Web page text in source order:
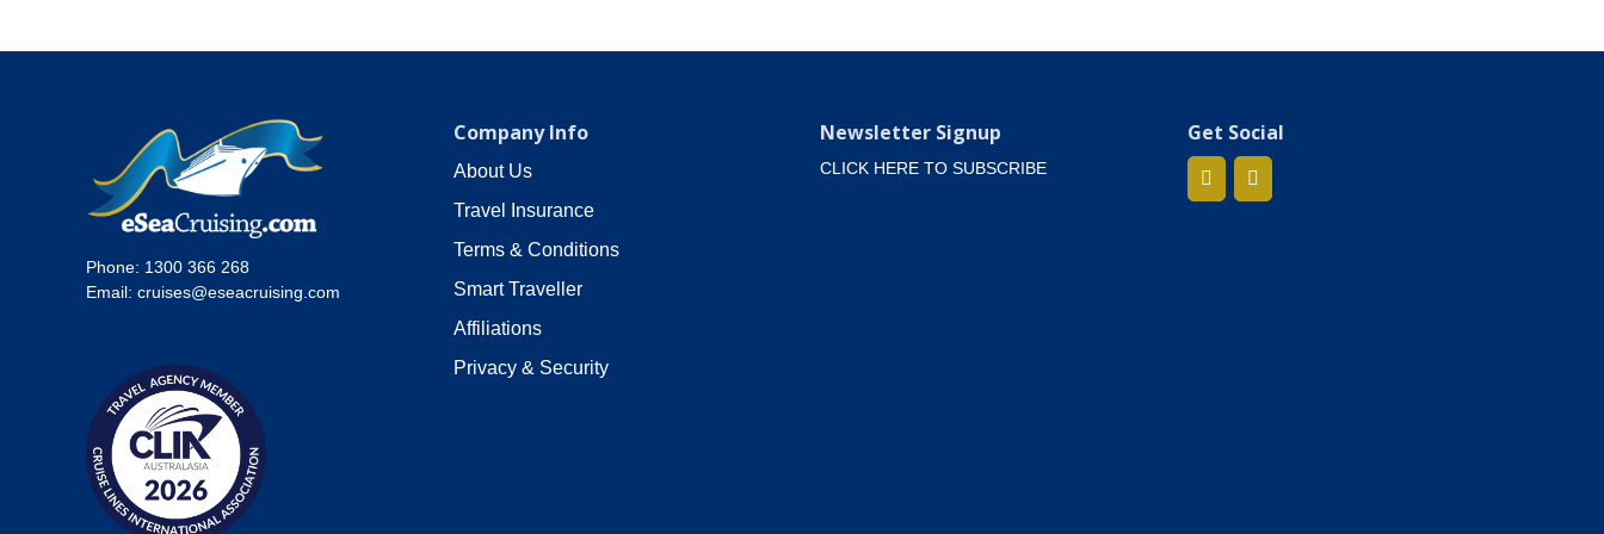
Phone: 1300 366 268
Email: cruises@eseacruising.com
Company Info
About Us
Travel Insurance
Terms & Conditions
Smart Traveller
Affiliations
Privacy & Security
Newsletter Signup
CLICK HERE TO SUBSCRIBE
Get Social